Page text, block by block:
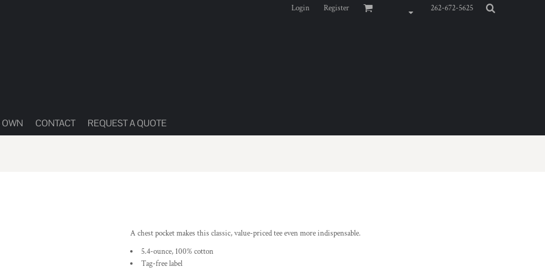
Login Register 262-672-5625
OWN CONTACT REQUEST A QUOTE
A chest pocket makes this classic, value-priced tee even more indispensable.
5.4-ounce, 100% cotton
Tag-free label